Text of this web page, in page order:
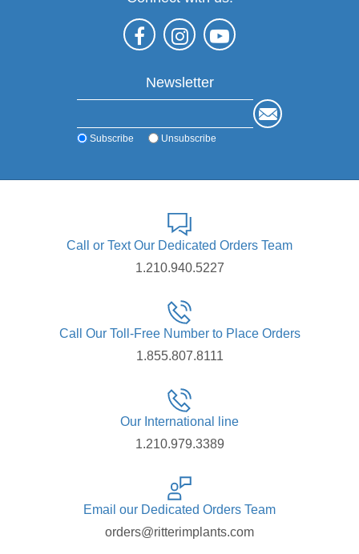
Newsletter
Subscribe Unsubscribe
Call or Text Our Dedicated Orders Team
1.210.940.5227
Call Our Toll-Free Number to Place Orders
1.855.807.8111
Our International line
1.210.979.3389
Email our Dedicated Orders Team
orders@ritterimplants.com